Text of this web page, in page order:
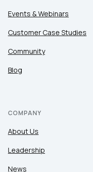
Events & Webinars
Customer Case Studies
Community
Blog
COMPANY
About Us
Leadership
News